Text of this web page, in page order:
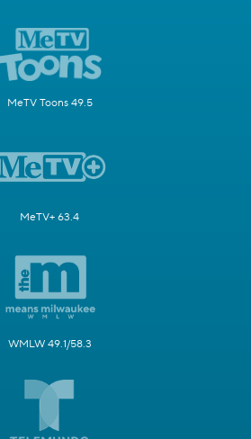
MeTV Toons 49.5
MeTV+ 63.4
WMLW 49.1/58.3